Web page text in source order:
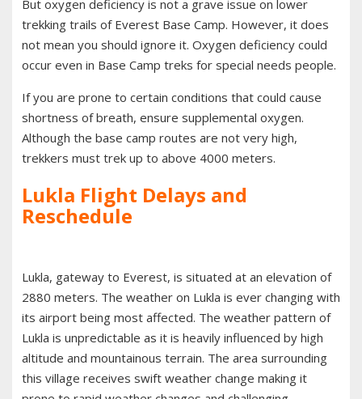
But oxygen deficiency is not a grave issue on lower
trekking trails of Everest Base Camp. However, it does
not mean you should ignore it. Oxygen deficiency could
occur even in Base Camp treks for special needs people.
If you are prone to certain conditions that could cause
shortness of breath, ensure supplemental oxygen.
Although the base camp routes are not very high,
trekkers must trek up to above 4000 meters.
Lukla Flight Delays and
Reschedule
Lukla, gateway to Everest, is situated at an elevation of
2880 meters. The weather on Lukla is ever changing with
its airport being most affected. The weather pattern of
Lukla is unpredictable as it is heavily influenced by high
altitude and mountainous terrain. The area surrounding
this village receives swift weather change making it